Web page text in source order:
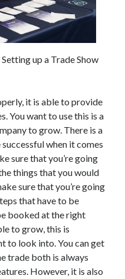
up a Trade Show
it is able to provide
You want to use this is a
to grow. There is a
when it comes
sure that you’re going
things that you would
sure that you’re going
that have to be
booked at the right
to grow, this is
to look into. You can get
trade both is always
However, it is also